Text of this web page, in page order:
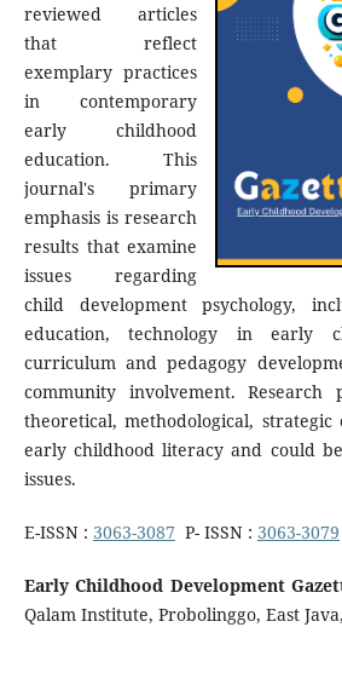
reviewed articles
that reflect
exemplary practices
in contemporary
early childhood
education. This
journal's primary
emphasis is research
results that examine
issues regarding
child development psychology,
education, technology in early
curriculum and pedagogy
community involvement. Research
theoretical, methodological,
early childhood literacy and could
issues.
E-ISSN : 3063-3087 P- ISSN : 3063-3079
Early Childhood Development
Qalam Institute, Probolinggo, East